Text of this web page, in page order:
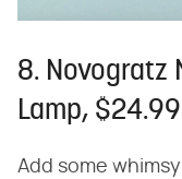
8. Novogratz
Lamp, $24.99
Add some